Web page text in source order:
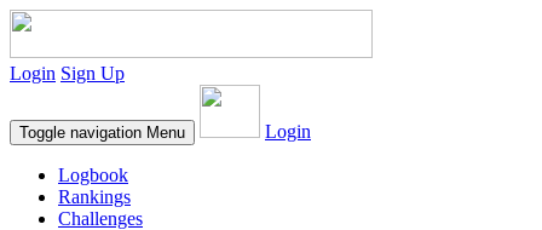
Login Sign Up
Toggle navigation Menu Login
Logbook
Rankings
Challenges